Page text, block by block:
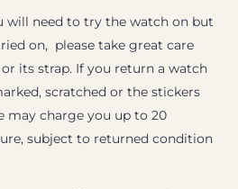
will need to try the watch on but
on, please take great care
its strap. If you return a watch
scratched or the stickers
may charge you up to 20
subject to returned condition